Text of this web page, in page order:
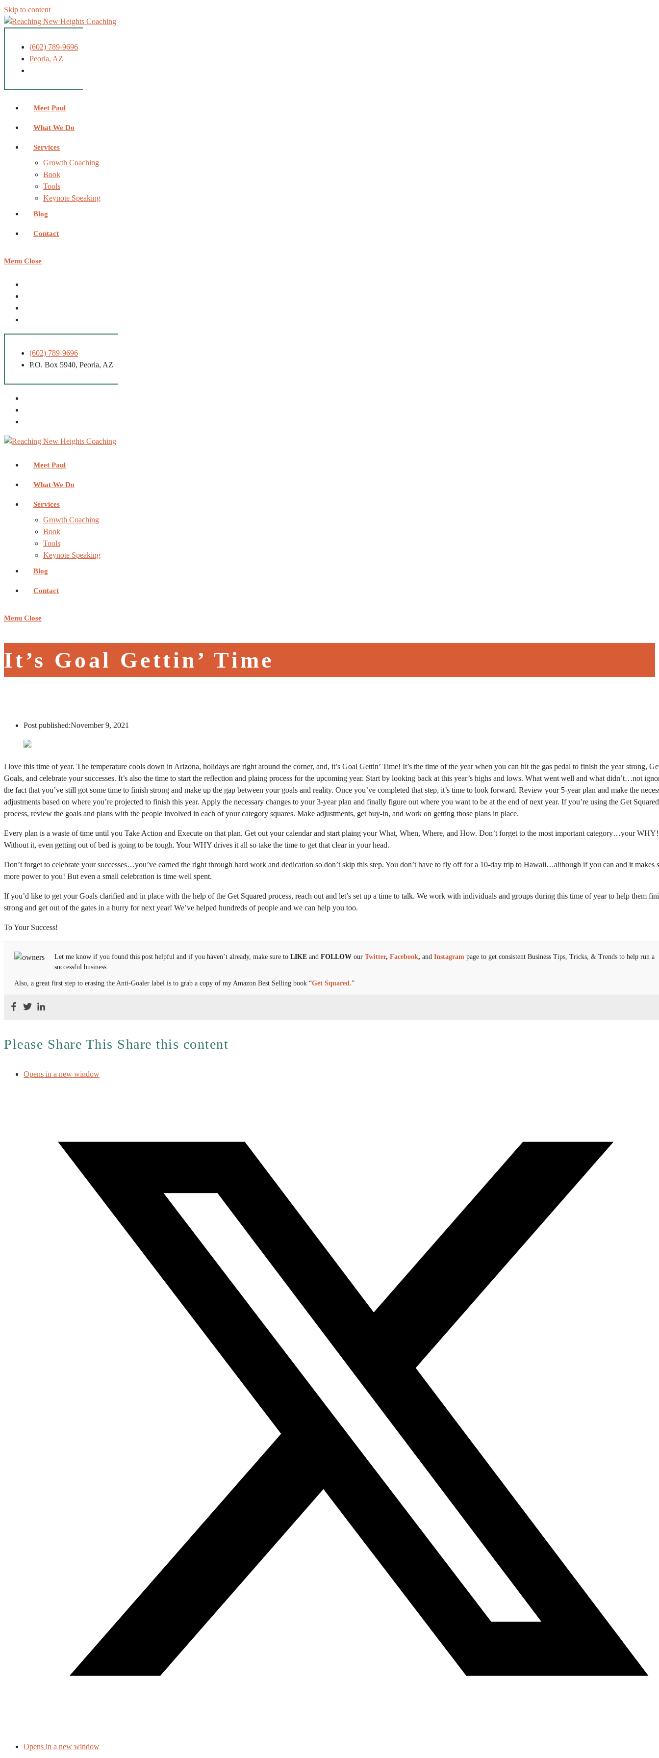
Skip to content
(602) 789-9696
Peoria, AZ
Meet Paul
What We Do
Services
Growth Coaching
Book
Tools
Keynote Speaking
Blog
Contact
Menu Close
(602) 789-9696
P.O. Box 5940, Peoria, AZ
Meet Paul
What We Do
Services
Growth Coaching
Book
Tools
Keynote Speaking
Blog
Contact
Menu Close
It’s Goal Gettin’ Time
Post published:November 9, 2021
I love this time of year. The temperature cools down in Arizona, holidays are right around the corner, and, it’s Goal Gettin’ Time! It’s the time of the year when you can hit the gas pedal to finish the year strong,
Goals, and celebrate your successes. It’s also the time to start the reflection and plaing process for the upcoming year. Start by looking back at this year’s highs and lows. What went well and what didn’t…not
the fact that you’ve still got some time to finish strong and make up the gap between your goals and reality. Once you’ve completed that step, it’s time to look forward. Review your 5-year plan and make the
adjustments based on where you’re projected to finish this year. Apply the necessary changes to your 3-year plan and finally figure out where you want to be at the end of next year. If you’re using the Get Squared
process, review the goals and plans with the people involved in each of your category squares. Make adjustments, get buy-in, and work on getting those plans in place.
Every plan is a waste of time until you Take Action and Execute on that plan. Get out your calendar and start plaing your What, When, Where, and How. Don’t forget to the most important category…your WHY!
Without it, even getting out of bed is going to be tough. Your WHY drives it all so take the time to get that clear in your head.
Don’t forget to celebrate your successes…you’ve earned the right through hard work and dedication so don’t skip this step. You don’t have to fly off for a 10-day trip to Hawaii…although if you can and it makes
more power to you! But even a small celebration is time well spent.
If you’d like to get your Goals clarified and in place with the help of the Get Squared process, reach out and let’s set up a time to talk. We work with individuals and groups during this time of year to help them
strong and get out of the gates in a hurry for next year! We’ve helped hundreds of people and we can help you too.
To Your Success!
Let me know if you found this post helpful and if you haven’t already, make sure to LIKE and FOLLOW our Twitter, Facebook, and Instagram page to get consistent Business Tips, Tricks, & Trends to help run a
successful business.
Also, a great first step to erasing the Anti-Goaler label is to grab a copy of my Amazon Best Selling book “Get Squared.”
Please Share This Share this content
Opens in a new window
Opens in a new window